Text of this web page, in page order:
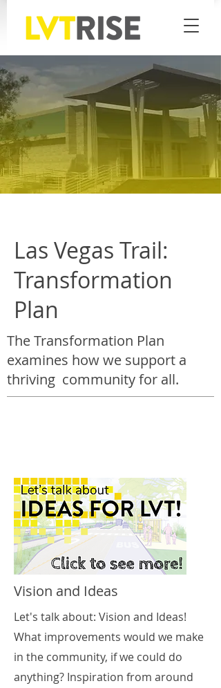
Las Vegas Trail:
Transformation
Plan
The Transformation Plan
examines how we support a
thriving community for all.
Vision and Ideas
Let's talk about: Vision and Ideas!
What improvements would we make
in the community, if we could do
anything? Inspiration from around